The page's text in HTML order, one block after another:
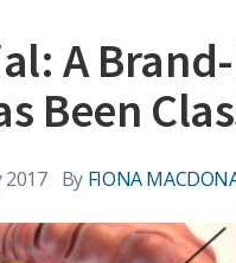
A
Been
2017 By FIONA